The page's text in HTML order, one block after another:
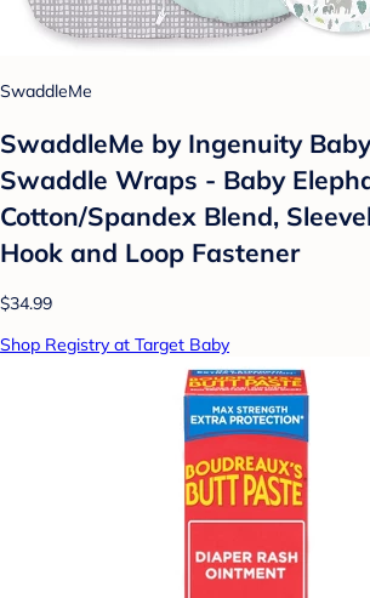
SwaddleMe
SwaddleMe by Ingenuity
Swaddle Wraps - Baby
Cotton/Spandex Blend,
Hook and Loop Fastener
$34.99
Shop Registry at Target Baby